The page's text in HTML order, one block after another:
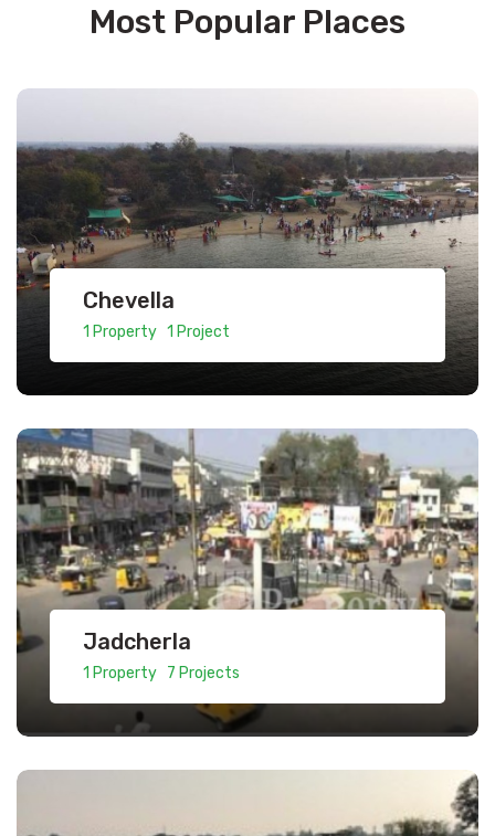
Most Popular Places
Chevella
1 Property 1 Project
Jadcherla
1 Property 7 Projects